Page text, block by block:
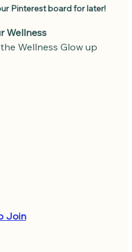
Pinterest board for later!
Wellness
Wellness Glow up
Join